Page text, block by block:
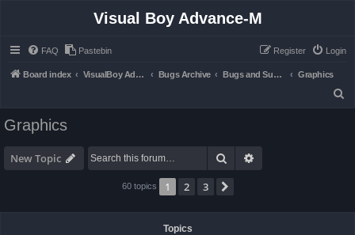
Visual Boy Advance-M
FAQ Pastebin Login
Register
Board index VisualBoy Advance-M Bugs Archive Bugs and Support
Graphics
Graphics
New Topic Search
60 topics 1 2 3
Topics